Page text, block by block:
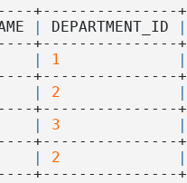
+---------------+
| DEPARTMENT_ID
|
+---------------+
| 1
|
+---------------+
| 2
|
+---------------+
| 3
|
+---------------+
| 2
|
+---------------+